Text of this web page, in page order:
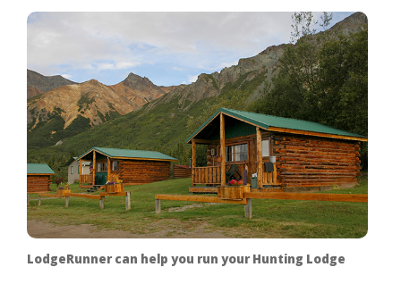
LodgeRunner can help you run your Hunting Lodge